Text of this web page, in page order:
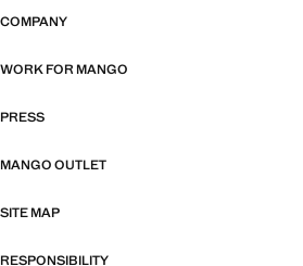
COMPANY
WORK FOR MANGO
PRESS
MANGO OUTLET
SITE MAP
RESPONSIBILITY